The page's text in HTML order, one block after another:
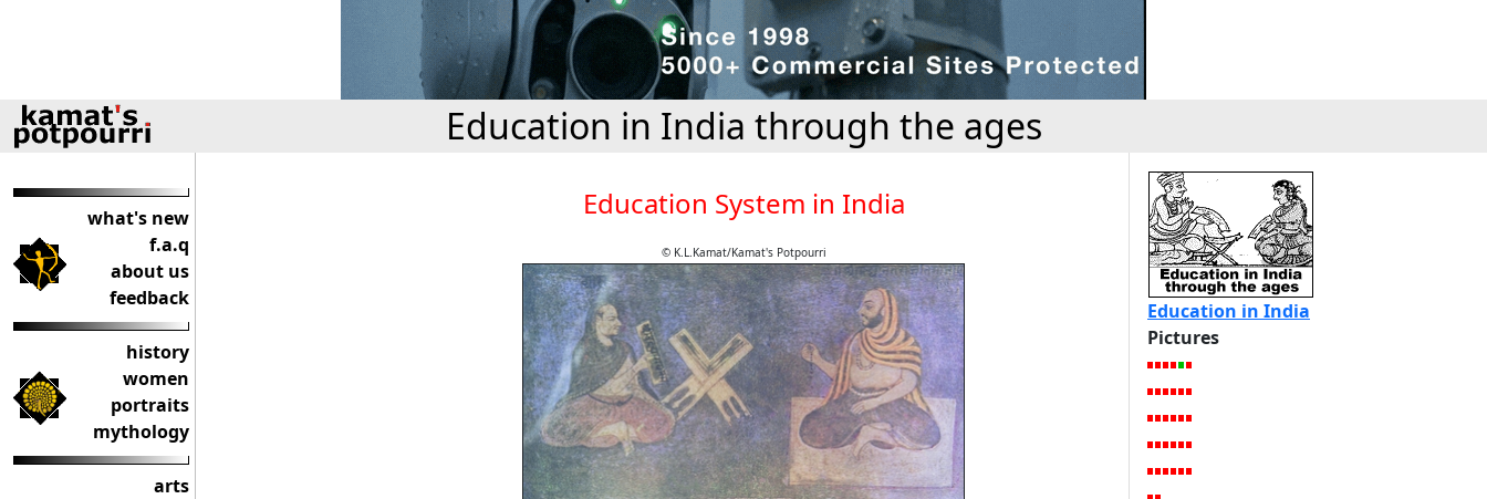
Education in India through the ages
what's new
f.a.q
about us
feedback
history
women
portraits
mythology
arts
Education System in India
© K.L.Kamat/Kamat's Potpourri
Education in India
Pictures